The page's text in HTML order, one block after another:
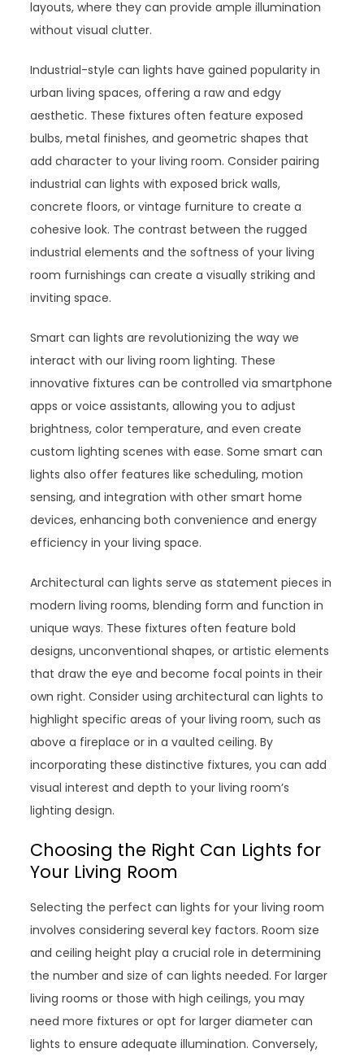
layouts, where they can provide ample illumination
without visual clutter.
Industrial-style can lights have gained popularity in
urban living spaces, offering a raw and edgy
aesthetic. These fixtures often feature exposed
bulbs, metal finishes, and geometric shapes that
add character to your living room. Consider pairing
industrial can lights with exposed brick walls,
concrete floors, or vintage furniture to create a
cohesive look. The contrast between the rugged
industrial elements and the softness of your living
room furnishings can create a visually striking and
inviting space.
Smart can lights are revolutionizing the way we
interact with our living room lighting. These
innovative fixtures can be controlled via smartphone
apps or voice assistants, allowing you to adjust
brightness, color temperature, and even create
custom lighting scenes with ease. Some smart can
lights also offer features like scheduling, motion
sensing, and integration with other smart home
devices, enhancing both convenience and energy
efficiency in your living space.
Architectural can lights serve as statement pieces in
modern living rooms, blending form and function in
unique ways. These fixtures often feature bold
designs, unconventional shapes, or artistic elements
that draw the eye and become focal points in their
own right. Consider using architectural can lights to
highlight specific areas of your living room, such as
above a fireplace or in a vaulted ceiling. By
incorporating these distinctive fixtures, you can add
visual interest and depth to your living room’s
lighting design.
Choosing the Right Can Lights for
Your Living Room
Selecting the perfect can lights for your living room
involves considering several key factors. Room size
and ceiling height play a crucial role in determining
the number and size of can lights needed. For larger
living rooms or those with high ceilings, you may
need more fixtures or opt for larger diameter can
lights to ensure adequate illumination. Conversely,